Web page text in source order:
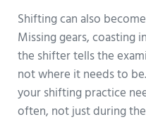
Shifting can also
Missing gears, coasting
the shifter tells the
not where it needs to
your shifting practice
often, not just during